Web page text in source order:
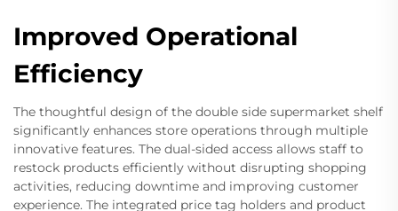
Improved Operational
Efficiency
The thoughtful design of the double side supermarket shelf
significantly enhances store operations through multiple
innovative features. The dual-sided access allows staff to
restock products efficiently without disrupting shopping
activities, reducing downtime and improving customer
experience. The integrated price tag holders and product